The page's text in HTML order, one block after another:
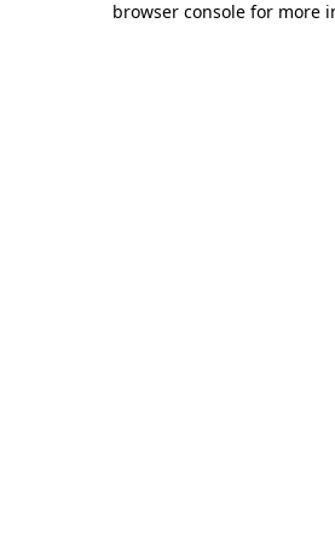
browser console for more